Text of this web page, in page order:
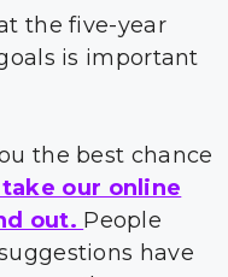
the five-year
is important
the best chance
our online
out. People
have